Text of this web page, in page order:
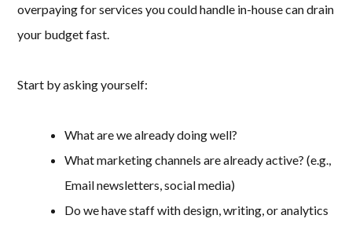
overpaying for services you could handle in-house can drain
your budget fast.
Start by asking yourself:
What are we already doing well?
What marketing channels are already active? (e.g.,
Email newsletters, social media)
Do we have staff with design, writing, or analytics